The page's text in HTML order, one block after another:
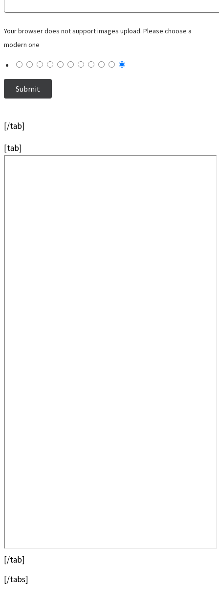
Your browser does not support images upload. Please choose a
modern one
[/tab]
[tab]
[/tab]
[/tabs]